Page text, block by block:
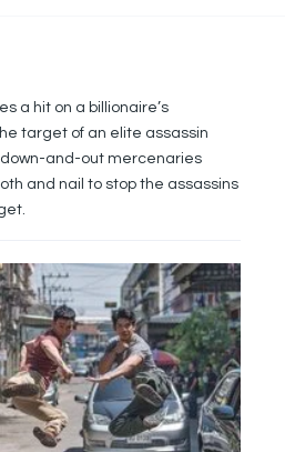
a hit on a billionaire’s
target of an elite assassin
down-and-out mercenaries
and nail to stop the assassins